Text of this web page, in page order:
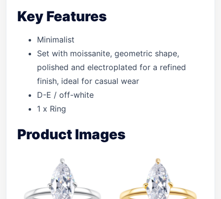
Key Features
Minimalist
Set with moissanite, geometric shape,
polished and electroplated for a refined
finish, ideal for casual wear
D-E / off-white
1 x Ring
Product Images